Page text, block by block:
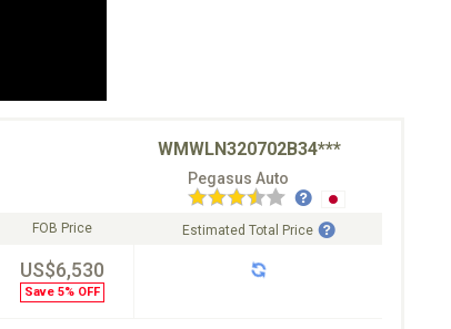
WMWLN320702B34***
Pegasus Auto
FOB Price
US$6,530
Save 5% OFF
Estimated Total Price